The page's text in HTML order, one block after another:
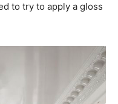
to try to apply a gloss